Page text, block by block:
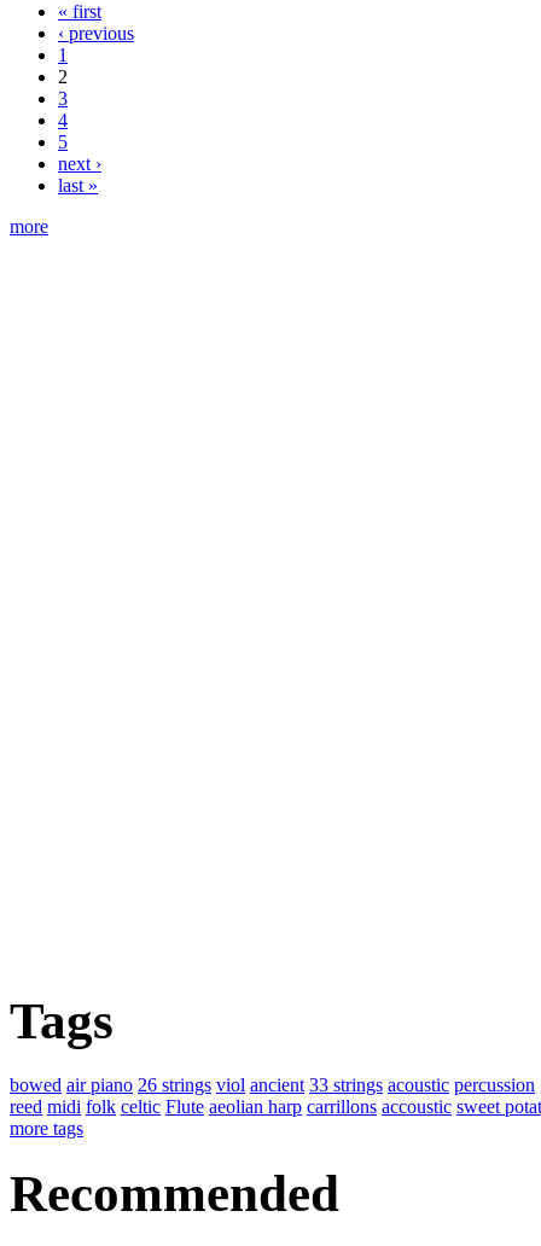
« first
‹ previous
1
2
3
4
5
next ›
last »
more
Tags
bowed air piano 26 strings viol ancient 33 strings acoustic percussion
reed midi folk celtic Flute aeolian harp carrillons accoustic sweet
more tags
Recommended